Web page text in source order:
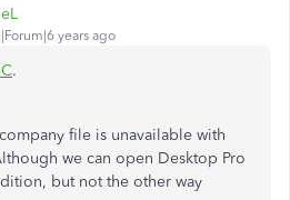
years ago
.
file is unavailable with
we can open Desktop Pro
but not the other way